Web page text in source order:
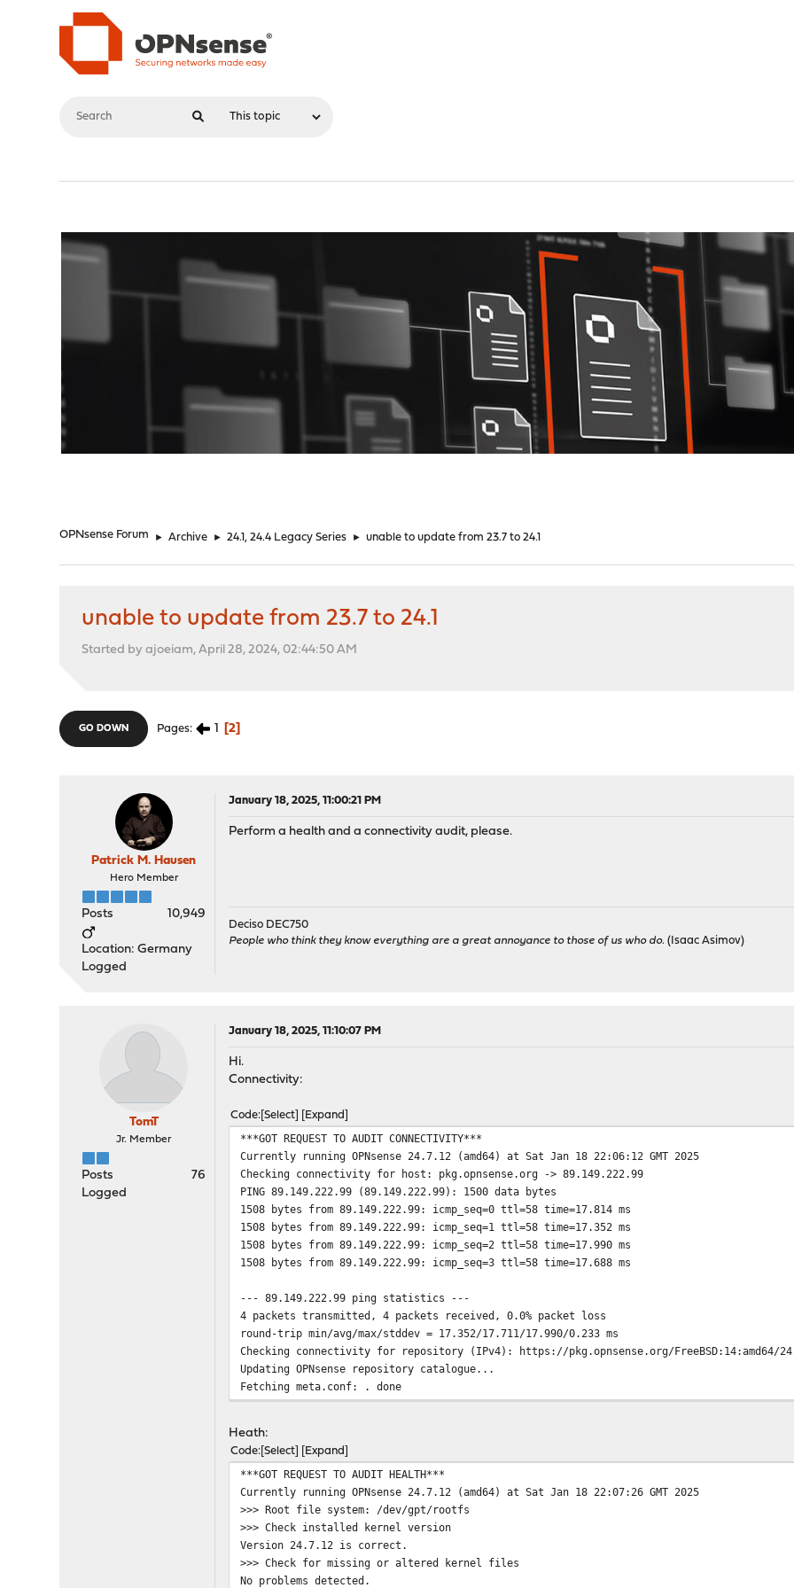
OPNsense Forum ► Archive ► 24.1, 24.4 Legacy Series ► unable to update from 23.7 to 24.1
unable to update from 23.7 to 24.1
Started by ajoeiam, April 28, 2024, 02:44:50 AM
GO DOWN Pages 1 2
Patrick M. Hausen
Hero Member
Posts 10,949
Location: Germany
Logged
January 18, 2025, 11:00:21 PM
Perform a health and a connectivity audit, please.
Deciso DEC750
People who think they know everything are a great annoyance to those of us who do. (Isaac Asimov)
TomT
Jr. Member
Posts
76
Logged
January 18, 2025, 11:10:07 PM
Hi.
Connectivity:
Code Select Expand
***GOT REQUEST TO AUDIT CONNECTIVITY***
Currently running OPNsense 24.7.12 (amd64) at Sat Jan 18 22:06:12 GMT 2025
Checking connectivity for host: pkg.opnsense.org -> 89.149.222.99
PING 89.149.222.99 (89.149.222.99): 1500 data bytes
1508 bytes from 89.149.222.99: icmp_seq=0 ttl=58 time=17.814 ms
1508 bytes from 89.149.222.99: icmp_seq=1 ttl=58 time=17.352 ms
1508 bytes from 89.149.222.99: icmp_seq=2 ttl=58 time=17.990 ms
1508 bytes from 89.149.222.99: icmp_seq=3 ttl=58 time=17.688 ms
--- 89.149.222.99 ping statistics ---
4 packets transmitted, 4 packets received, 0.0% packet loss
round-trip min/avg/max/stddev = 17.352/17.711/17.990/0.233 ms
Checking connectivity for repository (IPv4): https://pkg.opnsense.org/FreeBSD:14:amd64/
Updating OPNsense repository catalogue...
Fetching meta.conf: . done
OPNsense repository update completed. 865 packages processed.
All repositories are up to date.
Checking connectivity for host: pkg.opnsense.org -> 2001:1af8:5300:a010:1::1
ping: UDP connect: No route to host
Checking connectivity for repository (IPv6): https://pkg.opnsense.org/FreeBSD:14:amd64/
Updating OPNsense repository catalogue...
pkg: https://pkg.opnsense.org/FreeBSD:14:amd64/24.7/latest/meta.txz: Non-recoverable
repository OPNsense has no meta file, using default settings
pkg: https://pkg.opnsense.org/FreeBSD:14:amd64/24.7/latest/packagesite.pkg: Non-
Heath:
Code Select Expand
***GOT REQUEST TO AUDIT HEALTH***
Currently running OPNsense 24.7.12 (amd64) at Sat Jan 18 22:07:26 GMT 2025
>>> Root file system: /dev/gpt/rootfs
>>> Check installed kernel version
Version 24.7.12 is correct.
>>> Check for missing or altered kernel files
No problems detected.